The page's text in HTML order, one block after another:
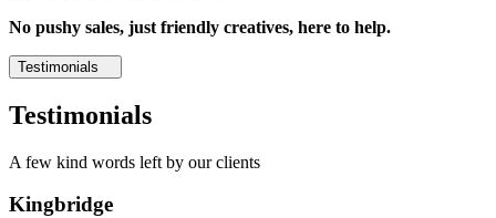
No pushy sales, just friendly creatives, here to help.
Testimonials
Testimonials
A few kind words left by our clients
Kingbridge